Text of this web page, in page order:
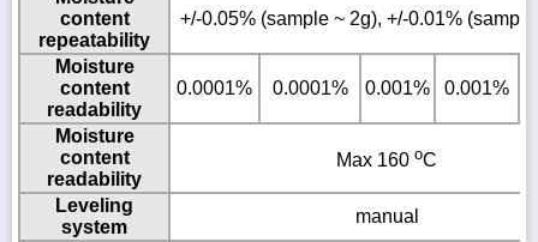
content
repeatability
+/-0.05% (sample ~ 2g), +/-0.01%
Moisture
content
readability
0.0001% 0.0001% 0.001% 0.001%
Moisture
content
readability
Max 160 oC
Leveling
system
manual